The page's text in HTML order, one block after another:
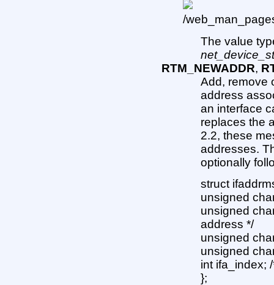
The value
RTM_NEWADDR,
Add, remove
address
an interface
replaces the
2.2, these
addresses.
optionally
struct
unsigned
unsigned
address */
unsigned
unsigned
int ifa_index;
};